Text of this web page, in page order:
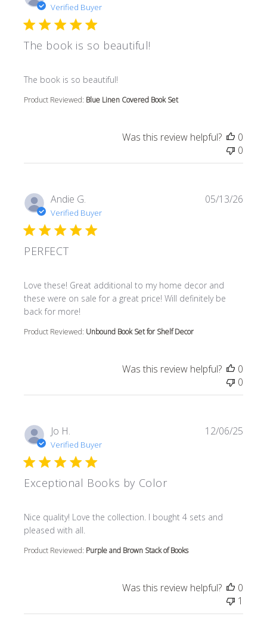
Verified Buyer
The book is so beautiful!
The book is so beautiful!
read more about review content
Product Reviewed: Blue Linen Covered Book Set
Was this review helpful?
0
0
Andie G.
Verified Buyer
PERFECT
Love these! Great additional to my home decor and
these were on sale for a great price! Will definitely be
back for more!
read more about review content Love these! Great
Product Reviewed: Unbound Book Set for Shelf Decor
05/13/26
Was this review helpful?
0
0
Jo H.
Verified Buyer
Exceptional Books by Color
Nice quality! Love the collection. I bought 4 sets and
pleased with all.
read more about review content Nice quality! Love the
Product Reviewed: Purple and Brown Stack of Books
12/06/25
Was this review helpful?
0
1